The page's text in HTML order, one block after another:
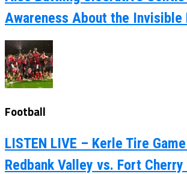
Awareness About the Invisible
Football
LISTEN LIVE – Kerle Tire
Redbank Valley vs. Fort